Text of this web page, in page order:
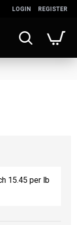
LOGIN REGISTER
15.45 per lb